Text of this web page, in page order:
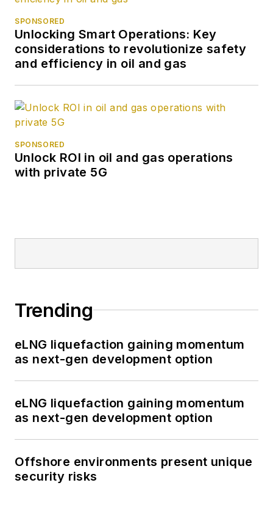
SPONSORED
Unlocking Smart Operations: Key
considerations to revolutionize safety
and efficiency in oil and gas
SPONSORED
Unlock ROI in oil and gas operations
with private 5G
Trending
eLNG liquefaction gaining momentum
as next-gen development option
eLNG liquefaction gaining momentum
as next-gen development option
Offshore environments present unique
security risks